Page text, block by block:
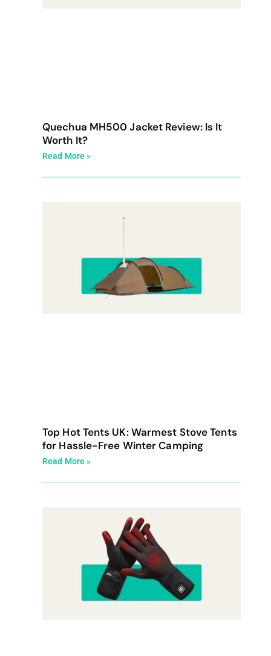
Quechua MH500 Jacket Review: Is It
Worth It?
Read More »
Top Hot Tents UK: Warmest Stove Tents
for Hassle-Free Winter Camping
Read More »